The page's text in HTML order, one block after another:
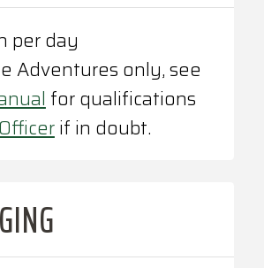
per day
Adventures only, see
for qualifications
Officerif in doubt.